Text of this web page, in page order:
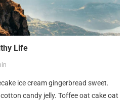
Life
ice cream gingerbread sweet.
candy jelly. Toffee oat cake oat